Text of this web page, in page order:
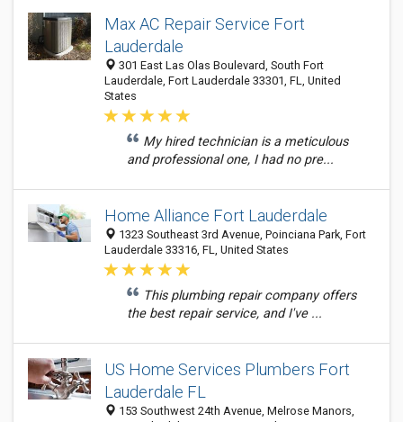
Max AC Repair Service Fort
Lauderdale
301 East Las Olas Boulevard, South Fort
Lauderdale, Fort Lauderdale 33301, FL, United
States
My hired technician is a meticulous
and professional one, I had no pre...
Home Alliance Fort Lauderdale
1323 Southeast 3rd Avenue, Poinciana Park, Fort
Lauderdale 33316, FL, United States
This plumbing repair company offers
the best repair service, and I've ...
US Home Services Plumbers Fort
Lauderdale FL
153 Southwest 24th Avenue, Melrose Manors,